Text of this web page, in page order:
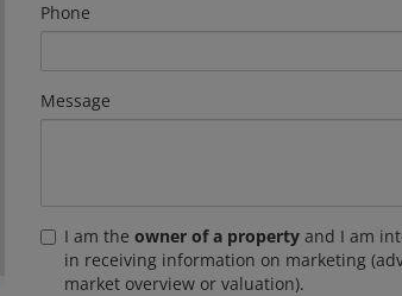
Phone
Message
I am the owner of a property and I am
in receiving information on marketing
market overview or valuation).